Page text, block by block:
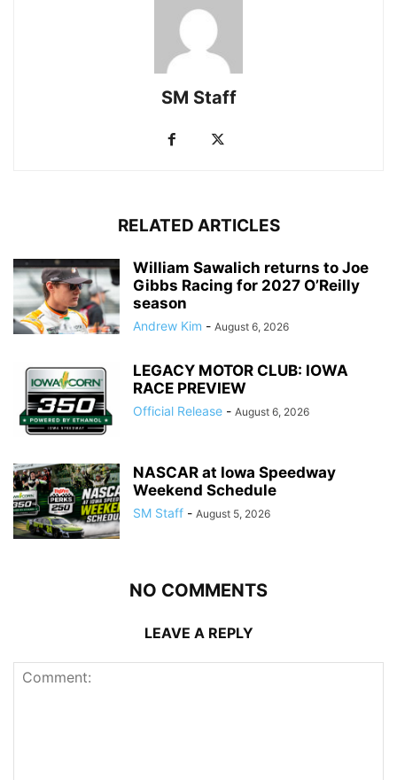
SM Staff
RELATED ARTICLES
William Sawalich returns to Joe
Gibbs Racing for 2027 O’Reilly
season
Andrew Kim - August 6, 2026
LEGACY MOTOR CLUB: IOWA
RACE PREVIEW
Official Release - August 6, 2026
NASCAR at Iowa Speedway
Weekend Schedule
SM Staff - August 5, 2026
NO COMMENTS
LEAVE A REPLY